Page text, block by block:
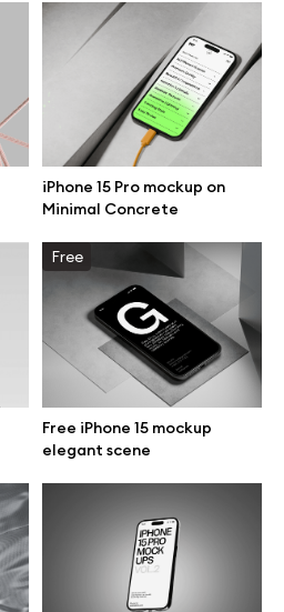
iPhone 15 Pro mockup on
Minimal Concrete
Free
Free iPhone 15 mockup
elegant scene
mockups
mockups
mockups
mockups
mockups
mockups
mockups
mockups